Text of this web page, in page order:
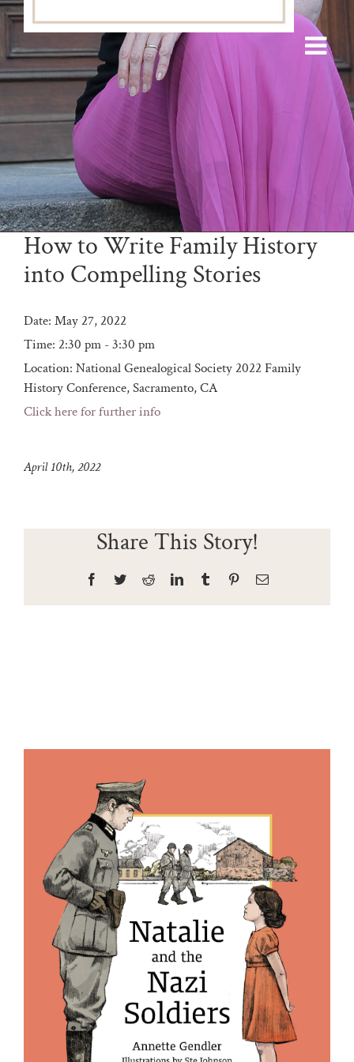
How to Write Family History
into Compelling Stories
Date: May 27, 2022
Time: 2:30 pm - 3:30 pm
Location: National Genealogical Society 2022 Family
History Conference, Sacramento, CA
Click here for further info
April 10th, 2022
Share This Story!
Facebook
TwitterRedditLinkedInTumblr PinterestEmail